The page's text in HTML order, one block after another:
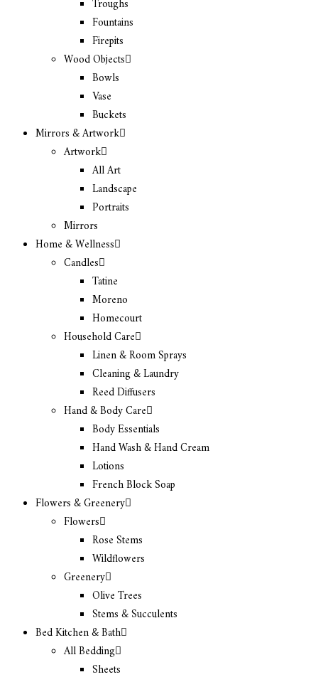
Troughs
Fountains
Firepits
Wood Objects
Bowls
Vase
Buckets
Mirrors & Artwork
Artwork
All Art
Landscape
Portraits
Mirrors
Home & Wellness
Candles
Tatine
Moreno
Homecourt
Household Care
Linen & Room Sprays
Cleaning & Laundry
Reed Diffusers
Hand & Body Care
Body Essentials
Hand Wash & Hand Cream
Lotions
French Block Soap
Flowers & Greenery
Flowers
Rose Stems
Wildflowers
Greenery
Olive Trees
Stems & Succulents
Bed Kitchen & Bath
All Bedding
Sheets